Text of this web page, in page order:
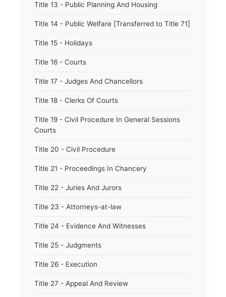
Title 13 - Public Planning And Housing
Title 14 - Public Welfare [Transferred to Title 71]
Title 15 - Holidays
Title 16 - Courts
Title 17 - Judges And Chancellors
Title 18 - Clerks Of Courts
Title 19 - Civil Procedure In General Sessions
Courts
Title 20 - Civil Procedure
Title 21 - Proceedings In Chancery
Title 22 - Juries And Jurors
Title 23 - Attorneys-at-law
Title 24 - Evidence And Witnesses
Title 25 - Judgments
Title 26 - Execution
Title 27 - Appeal And Review